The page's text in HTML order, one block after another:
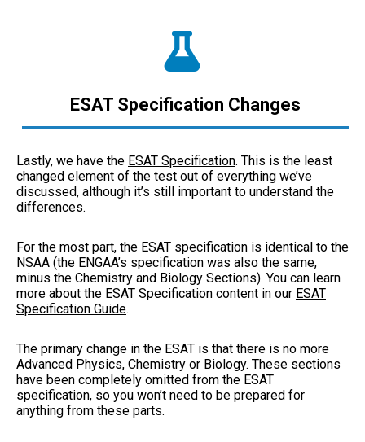
ESAT Specification Changes
Lastly, we have the ESAT Specification. This is the least
changed element of the test out of everything we’ve
discussed, although it’s still important to understand the
differences.
For the most part, the ESAT specification is identical to the
NSAA (the ENGAA’s specification was also the same,
minus the Chemistry and Biology Sections). You can learn
more about the ESAT Specification content in our ESAT
Specification Guide.
The primary change in the ESAT is that there is no more
Advanced Physics, Chemistry or Biology. These sections
have been completely omitted from the ESAT
specification, so you won’t need to be prepared for
anything from these parts.